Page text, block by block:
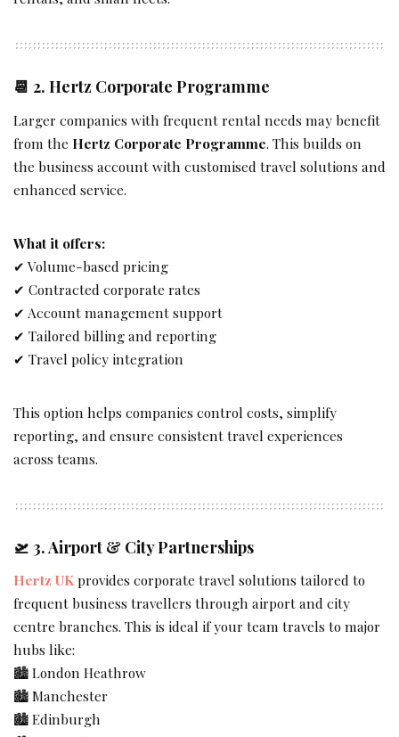
📆 2. Hertz Corporate Programme
Larger companies with frequent rental needs may benefit
from the Hertz Corporate Programme. This builds on
the business account with customised travel solutions and
enhanced service.
What it offers:
✔ Volume-based pricing
✔ Contracted corporate rates
✔ Account management support
✔ Tailored billing and reporting
✔ Travel policy integration
This option helps companies control costs, simplify
reporting, and ensure consistent travel experiences
across teams.
🛫 3.Airport & City Partnerships
Hertz UKprovides corporate travel solutions tailored to
frequent business travellers through airport and city
centre branches. This is ideal if your team travels to major
hubs like:
🏙 London Heathrow
🏙 Manchester
🏙 Edinburgh